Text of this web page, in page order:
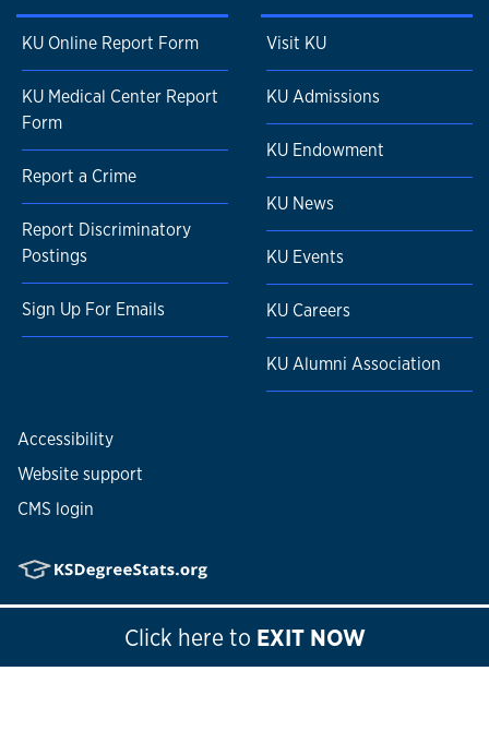
Click hereto EXIT NOW
KU Online Report Form
KU Medical Center Report
Form
Report a Crime
Report Discriminatory
Postings
Sign Up For Emails
Visit KU
KU Admissions
KU Endowment
KU News
KU Events
KU Careers
KU Alumni Association
Accessibility
Website support
CMS login
© 2026The University of Kansas